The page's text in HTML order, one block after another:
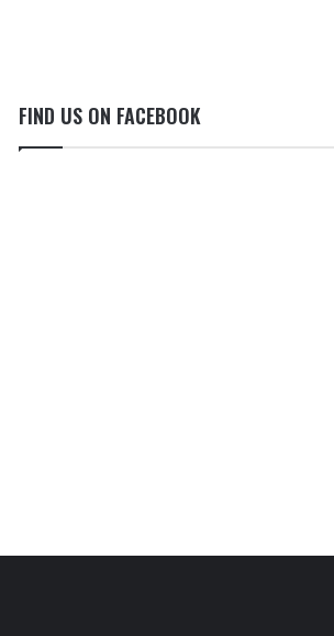
FIND US ON FACEBOOK